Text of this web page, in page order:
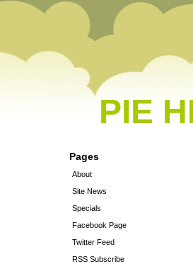
PIE
Pages
About
Site News
Specials
Facebook Page
Twitter Feed
RSS Subscribe